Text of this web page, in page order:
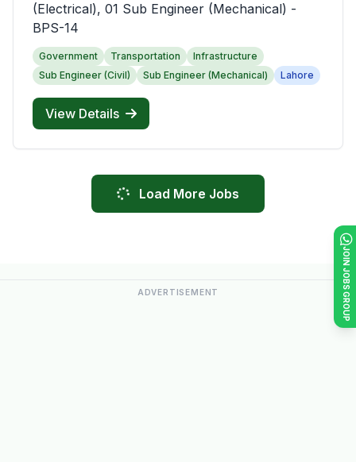
JOIN JOBS GROUP
(Electrical), 01 Sub Engineer (Mechanical) -
BPS-14
Government Transportation
Infrastructure
Sub Engineer (Civil)
Sub Engineer (Mechanical) Lahore
View Details
Load More Jobs
ADVERTISEMENT